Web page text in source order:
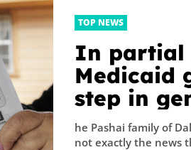
TOP NEWS
In partial
Medicaid
step in
Afghan
he Pashai family of
not exactly the news